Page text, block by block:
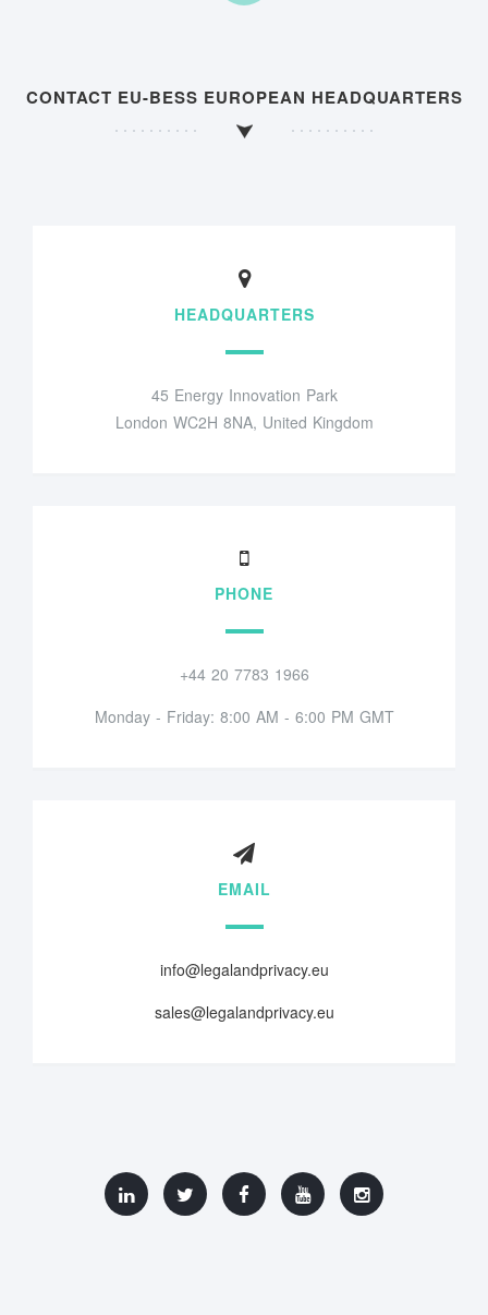
CONTACT EU-BESS EUROPEAN HEADQUARTERS
HEADQUARTERS
45 Energy Innovation Park
London WC2H 8NA, United Kingdom
PHONE
+44 20 7783 1966
Monday - Friday: 8:00 AM - 6:00 PM GMT
EMAIL
info@legalandprivacy.eu
sales@legalandprivacy.eu